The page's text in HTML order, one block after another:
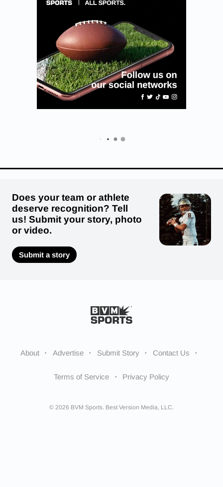
Does your team or athlete
deserve recognition? Tell
us! Submit your story, photo
or video.
Submit a story
About Advertise Submit Story Contact Us
Terms of Service Privacy Policy
© 2026 BVM Sports. Best Version Media, LLC.